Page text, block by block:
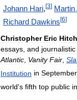
Johann Hari, [3] Martin
Richard Dawkins[6]
Christopher Eric
essays and journalistic
Atlantic Vanity Fair
Institution in September
world's fifth top public